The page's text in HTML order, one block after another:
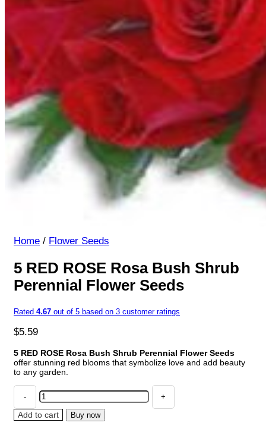
Home / Flower Seeds
5 RED ROSE Rosa Bush Shrub
Perennial Flower Seeds
Rated 4.67 out of 5 based on 3 customer ratings
$5.59
5 RED ROSE Rosa Bush Shrub Perennial Flower Seeds
offer stunning red blooms that symbolize love and add beauty
to any garden.
5
RED
ROSE
Add to cart Buy now